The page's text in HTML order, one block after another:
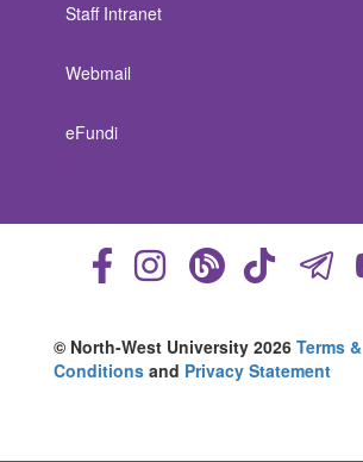
Staff Intranet
Webmail
eFundi
© North-West University 2026 Terms &
Conditions and Privacy Statement